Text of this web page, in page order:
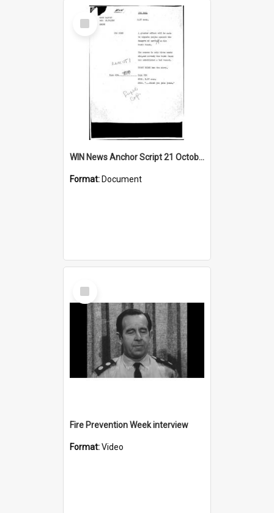
Select
Item
WIN News Anchor Script 21 October 1968
Format: Document
Select
Item
Fire Prevention Week interview
Format:Video